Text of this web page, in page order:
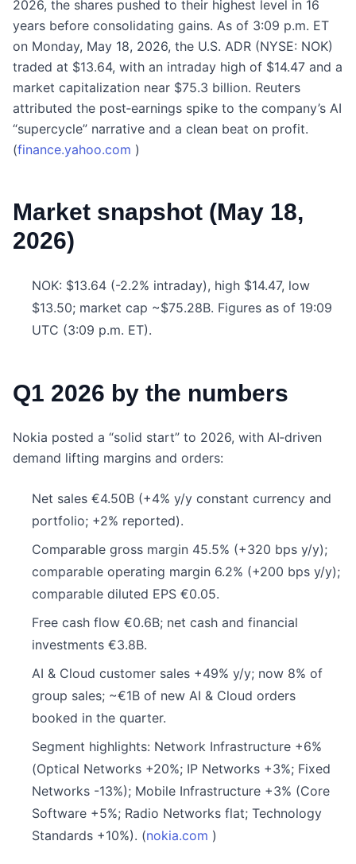
2026, the shares pushed to their highest level in 16
years before consolidating gains. As of 3:09 p.m. ET
on Monday, May 18, 2026, the U.S. ADR (NYSE: NOK)
traded at $13.64, with an intraday high of $14.47 and a
market capitalization near $75.3 billion. Reuters
attributed the post‑earnings spike to the company’s AI
“supercycle” narrative and a clean beat on profit.
(finance.yahoo.com )
Market snapshot (May 18,
2026)
NOK: $13.64 (-2.2% intraday), high $14.47, low
$13.50; market cap ~$75.28B. Figures as of 19:09
UTC (3:09 p.m. ET).
Q1 2026 by the numbers
Nokia posted a “solid start” to 2026, with AI‑driven
demand lifting margins and orders:
Net sales €4.50B (+4% y/y constant currency and
portfolio; +2% reported).
Comparable gross margin 45.5% (+320 bps y/y);
comparable operating margin 6.2% (+200 bps y/y);
comparable diluted EPS €0.05.
Free cash flow €0.6B; net cash and financial
investments €3.8B.
AI & Cloud customer sales +49% y/y; now 8% of
group sales; ~€1B of new AI & Cloud orders
booked in the quarter.
Segment highlights: Network Infrastructure +6%
(Optical Networks +20%; IP Networks +3%; Fixed
Networks -13%); Mobile Infrastructure +3% (Core
Software +5%; Radio Networks flat; Technology
Standards +10%). (nokia.com )